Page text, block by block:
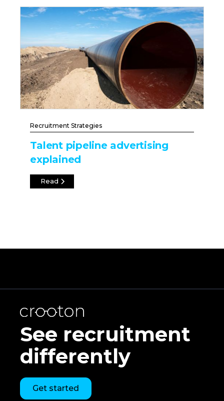
Recruitment Strategies
Talent pipeline advertising
explained
Read
See recruitment
differently
Get started